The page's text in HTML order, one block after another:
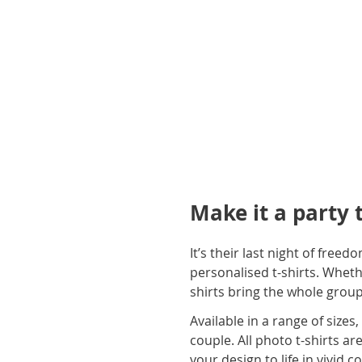
Make it a party
It’s their last night of
personalised t-shirts.
shirts bring the whole
Available in a range of
couple. All photo t-shirts